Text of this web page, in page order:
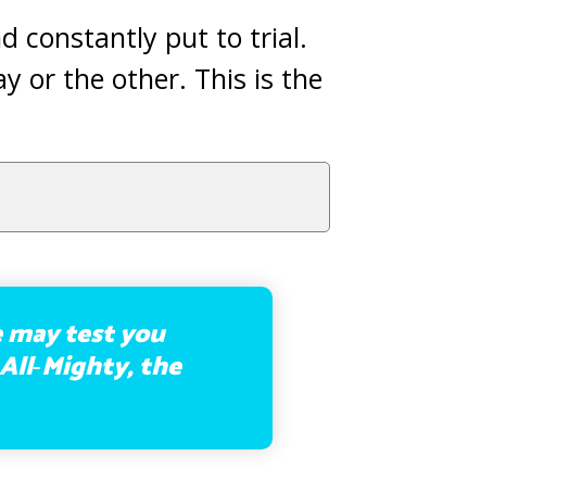
constantly put to trial.
or the other. This is the
may test you
the